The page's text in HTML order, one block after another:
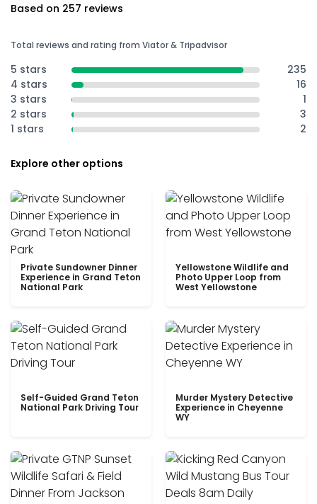
Based on 257 reviews
Total reviews and rating from Viator & Tripadvisor
5 stars
235
4 stars
16
3 stars
1
2 stars
3
1 stars
2
Explore other options
Private Sundowner Dinner
Experience in Grand Teton
National Park
Yellowstone Wildlife and
Photo Upper Loop from
West Yellowstone
Self-Guided Grand Teton
National Park Driving Tour
Murder Mystery Detective
Experience in Cheyenne
WY